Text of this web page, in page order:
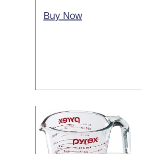
Buy Now